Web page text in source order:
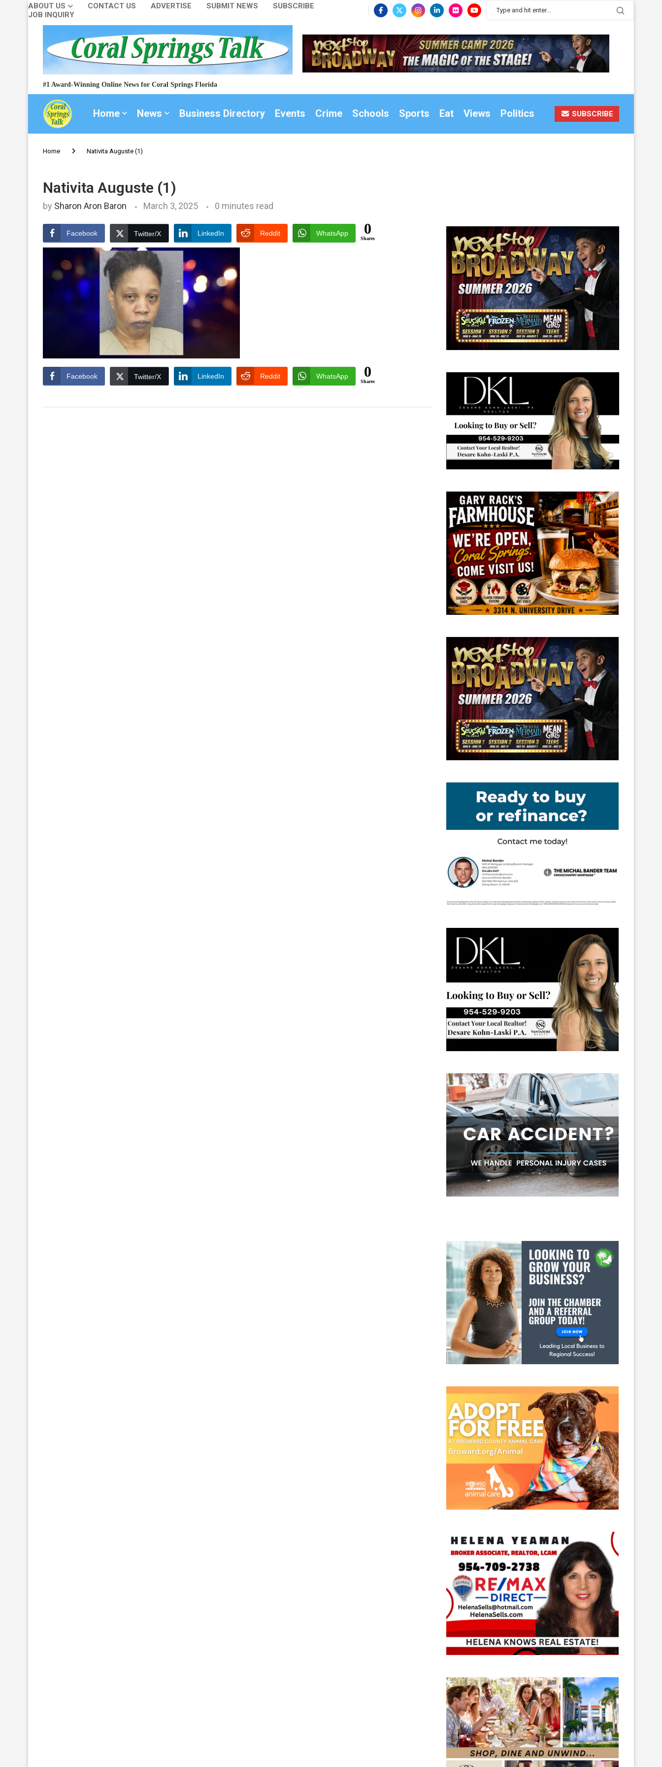
ABOUT US CONTACT US ADVERTISE SUBMIT NEWS
SUBSCRIBE
JOB INQUIRY
#1 Award-Winning Online News for Coral Springs Florida
Home News Business Directory Events Crime Schools Sports Eat Views Politics SUBSCRIBE
Home Nativita Auguste (1)
Nativita Auguste (1)
by Sharon Aron Baron March 3, 2025 0 minutes read
Facebook Twitter/X LinkedIn Reddit WhatsApp 0
Shares
Facebook Twitter/X LinkedIn Reddit WhatsApp 0
Shares